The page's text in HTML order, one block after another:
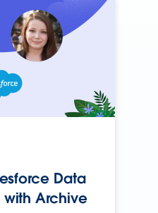
Data
Archive